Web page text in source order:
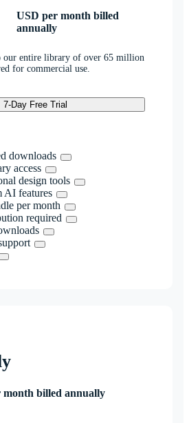
USD per month billed
annually
our entire library of over 65 million
for commercial use.
7-Day Free Trial
downloads
access
design tools
AI features
per month
required
month billed annually